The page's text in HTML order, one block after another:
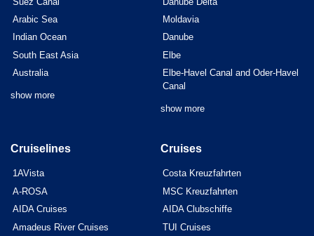
Arabic Sea
Indian Ocean
South East Asia
Australia
show more
Moldavia
Danube
Elbe
Elbe-Havel Canal and Oder-Havel
Canal
show more
Cruiselines
1AVista
A-ROSA
AIDA Cruises
Amadeus River Cruises
Cruises
Costa Kreuzfahrten
MSC Kreuzfahrten
AIDA Clubschiffe
TUI Cruises